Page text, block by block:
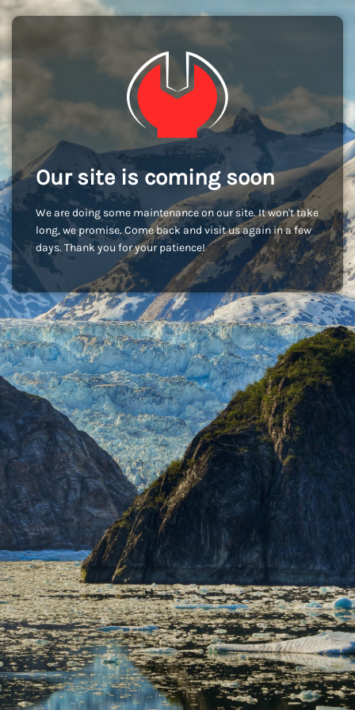
Our site is coming soon
We are doing some maintenance on our site. It won't take
long, we promise. Come back and visit us again in a few
days. Thank you for your patience!